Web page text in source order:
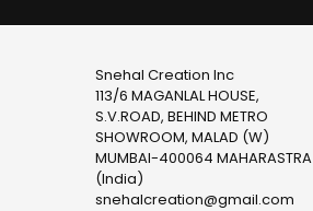
Snehal Creation Inc
113/6 MAGANLAL HOUSE,
S.V.ROAD, BEHIND METRO
SHOWROOM, MALAD (W)
MUMBAI-400064 MAHARASTRA
(India)
snehalcreation@gmail.com